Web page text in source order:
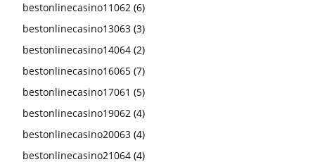
bestonlinecasino11062 (6)
bestonlinecasino13063 (3)
bestonlinecasino14064 (2)
bestonlinecasino16065 (7)
bestonlinecasino17061 (5)
bestonlinecasino19062 (4)
bestonlinecasino20063 (4)
bestonlinecasino21064 (4)